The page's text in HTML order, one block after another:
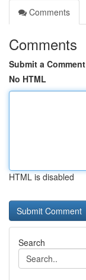
Comments
Comments
Submit a Comment
No HTML
HTML is disabled
Search